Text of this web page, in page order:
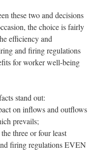
these two and decisions
the choice is fairly
efficiency and
and firing regulations
for worker well-being
stand out:
on inflows and outflows
prevails;
three or four least
firing regulations EVEN